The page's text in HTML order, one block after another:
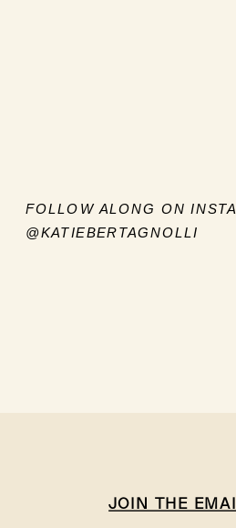
FOLLOW ALONG ON
@KATIEBERTAGNOLLI
JOIN THE